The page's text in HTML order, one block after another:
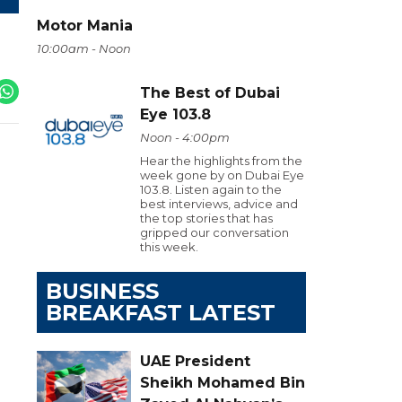
Motor Mania
10:00am - Noon
The Best of Dubai
Eye 103.8
Noon - 4:00pm
Hear the highlights from the
week gone by on Dubai Eye
103.8. Listen again to the
best interviews, advice and
the top stories that has
gripped our conversation
this week.
BUSINESS
BREAKFAST LATEST
UAE President
Sheikh Mohamed Bin